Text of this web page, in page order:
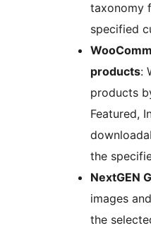
taxonomy
specified
products:
products
Featured,
the
NextGEN
images
the